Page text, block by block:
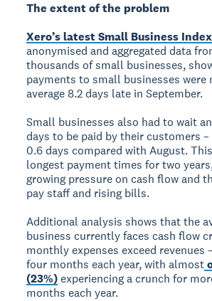
The extent of the problem
Xero’s latest Small Business Index
anonymised and aggregated data
thousands of small businesses,
payments to small businesses were
average 8.2 days late in September.
Small businesses also had to wait
days to be paid by their customers
0.6 days compared with August.
longest payment times for two
growing pressure on cash flow and
pay staff and rising bills.
Additional analysis shows that the
business currently faces cash flow
monthly expenses exceed revenues
four months each year, with almost
(23%)experiencing a crunch for
months each year.